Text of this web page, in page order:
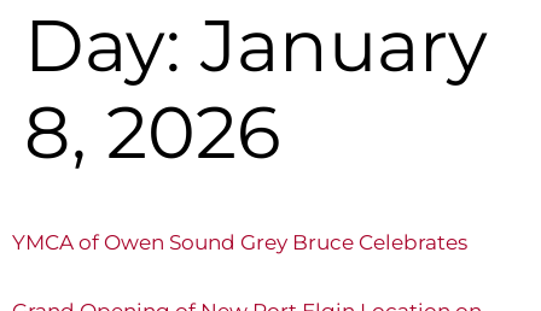
Day: January
8, 2026
YMCA of Owen Sound Grey Bruce Celebrates